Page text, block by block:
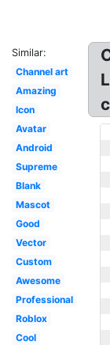
Similar:
Channel art
Amazing
Icon
Avatar
Android
Supreme
Blank
Mascot
Good
Vector
Custom
Awesome
Professional
Roblox
Cool